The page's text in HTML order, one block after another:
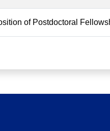
of Postdoctoral